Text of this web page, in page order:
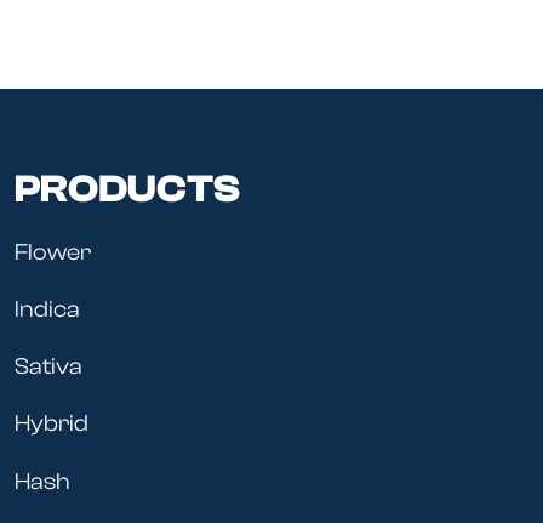
PRODUCTS
Flower
Indica
Sativa
Hybrid
Hash